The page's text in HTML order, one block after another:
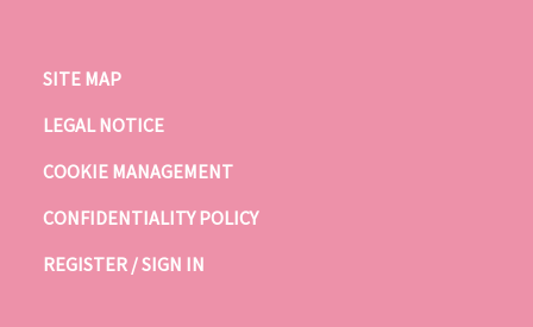
SITE MAP
LEGAL NOTICE
COOKIE MANAGEMENT
CONFIDENTIALITY POLICY
REGISTER / SIGN IN